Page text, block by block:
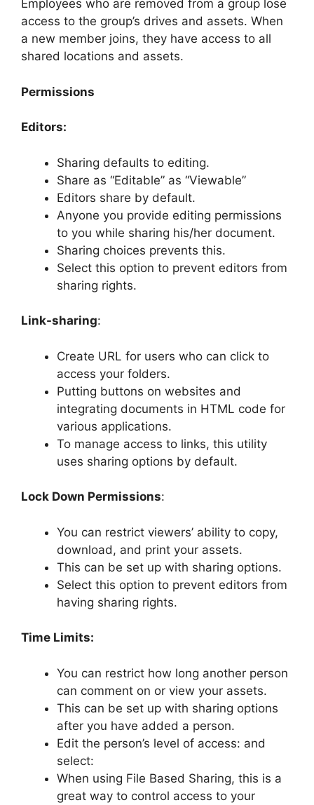
Employees who are removed from a group lose
access to the group’s drives and assets. When
a new member joins, they have access to all
shared locations and assets.
Permissions
Editors:
Sharing defaults to editing.
Share as “Editable” as “Viewable”
Editors share by default.
Anyone you provide editing permissions
to you while sharing his/her document.
Sharing choices prevents this.
Select this option to prevent editors from
sharing rights.
Link-sharing:
Create URL for users who can click to
access your folders.
Putting buttons on websites and
integrating documents in HTML code for
various applications.
To manage access to links, this utility
uses sharing options by default.
Lock Down Permissions:
You can restrict viewers’ ability to copy,
download, and print your assets.
This can be set up with sharing options.
Select this option to prevent editors from
having sharing rights.
Time Limits:
You can restrict how long another person
can comment on or view your assets.
This can be set up with sharing options
after you have added a person.
Edit the person’s level of access: and
select:
When using File Based Sharing, this is a
great way to control access to your